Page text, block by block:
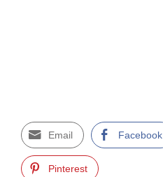
Email Facebook
Pinterest